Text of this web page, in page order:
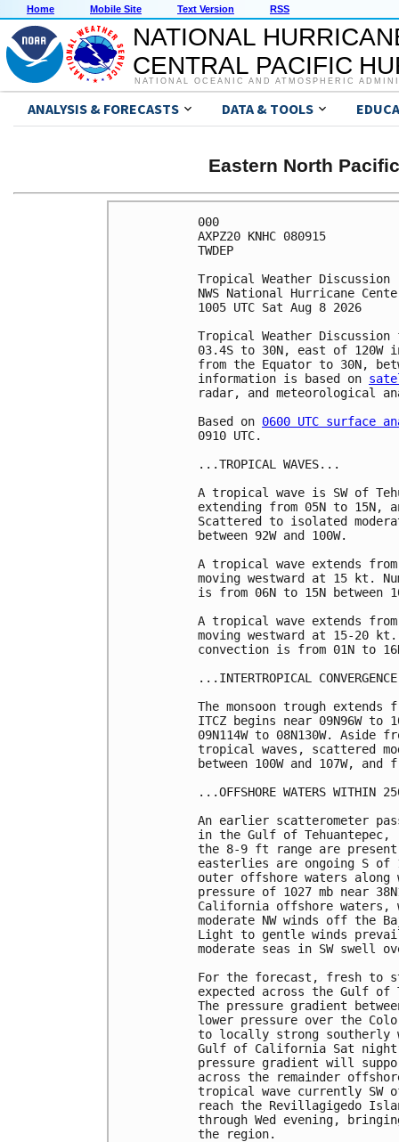
Home Mobile Site Text Version RSS
NATIONAL
CENTRAL PACIFIC
NATIONAL OCEANIC AND ATMOSPHERIC
ANALYSIS & FORECASTS DATA & TOOLS
Eastern North
000
AXPZ20 KNHC 080915
TWDEP
Tropical Weather Discussion
NWS National Hurricane
1005 UTC Sat Aug 8 2026
Tropical Weather
03.4S to 30N, east of
from the Equator to 30N,
information is based on
radar, and meteorological
Based on 0600 UTC surface
0910 UTC.
...TROPICAL WAVES...
A tropical wave is SW of
extending from 05N to 15N,
Scattered to isolated
between 92W and 100W.
A tropical wave extends
moving westward at 15 kt.
is from 06N to 15N between
A tropical wave extends
moving westward at 15-20
convection is from 01N to
...INTERTROPICAL
The monsoon trough extends
ITCZ begins near 09N96W to
09N114W to 08N130W.
tropical waves, scattered
between 100W and 107W,
...OFFSHORE WATERS WITHIN
An earlier scatterometer
in the Gulf of Tehuantepec,
the 8-9 ft range are
easterlies are ongoing S of
outer offshore waters
pressure of 1027 mb near
California offshore waters,
moderate NW winds off the
Light to gentle winds
moderate seas in SW swell
For the forecast, fresh to
expected across the Gulf of
The pressure gradient
lower pressure over the
to locally strong southerly
Gulf of California Sat night
pressure gradient will
across the remainder
tropical wave currently SW
reach the Revillagigedo
through Wed evening,
the region.